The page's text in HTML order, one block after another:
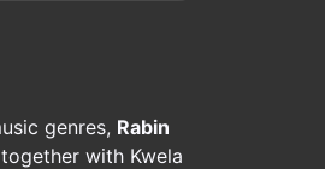
genres, Rabin
with Kwela